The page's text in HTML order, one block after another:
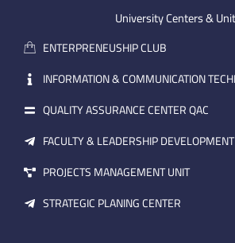
m
a
i
l
e i
University Centers &
ENTERPRENEUSHIP CLUB
INFORMATION & COMMUNICATION
QUALITY ASSURANCE CENTER QAC
FACULTY & LEADERSHIP
PROJECTS MANAGEMENT UNIT
STRATEGIC PLANING CENTER